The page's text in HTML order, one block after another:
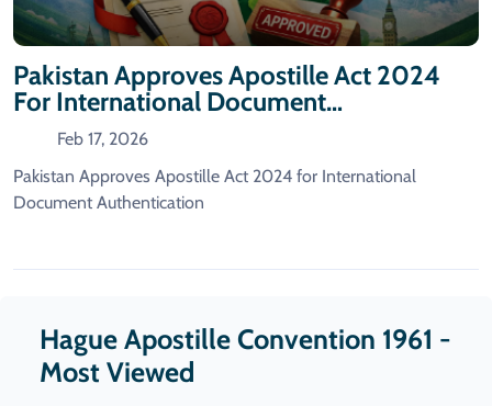
Pakistan Approves Apostille Act 2024
For International Document
Authentication
Feb 17, 2026
Pakistan Approves Apostille Act 2024 for International
Document Authentication
Hague Apostille Convention 1961 -
Most Viewed